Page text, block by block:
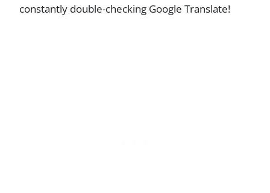
constantly double-checking Google Translate!